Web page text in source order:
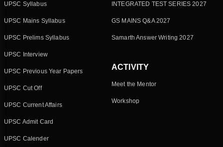
UPSC Syllabus
UPSC Mains Syllabus
UPSC Prelims Syllabus
UPSC Interview
UPSC Previous Year Papers
UPSC Cut Off
UPSC Current Affairs
UPSC Admit Card
UPSC Calender
INTEGRATED TEST SERIES 2027
GS MAINS Q&A 2027
Samarth Answer Writing 2027
ACTIVITY
Meet the Mentor
Workshop